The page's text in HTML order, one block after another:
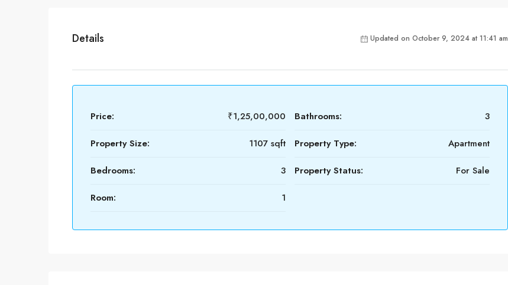
Details Updated on October 9, 2024 at 11:41 am
Price: ₹1,25,00,000
Property Size: 1107 sqft
Bedrooms: 3
Room: 1
Bathrooms: 3
Property Type: Apartment
Property Status: For Sale